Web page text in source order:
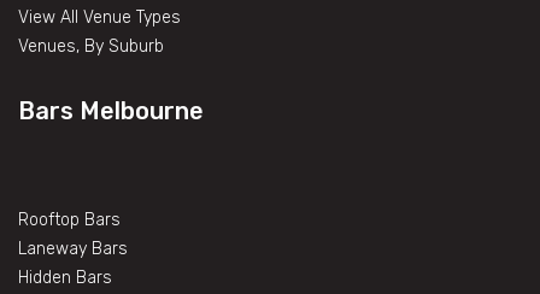
View All Venue Types
Venues, By Suburb
Bars Melbourne
Rooftop Bars
Laneway Bars
Hidden Bars